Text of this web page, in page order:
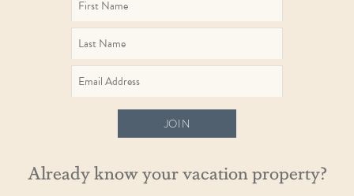
JOIN
Already know your vacation property?